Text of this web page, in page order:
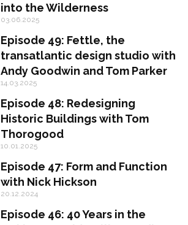
into the Wilderness
03.06.2025
Episode 49: Fettle, the
transatlantic design studio with
Andy Goodwin and Tom Parker
14.03.2025
Episode 48: Redesigning
Historic Buildings with Tom
Thorogood
10.01.2025
Episode 47: Form and Function
with Nick Hickson
20.12.2024
Episode 46: 40 Years in the